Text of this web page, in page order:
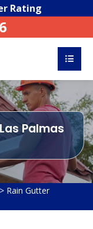
Rating
Palmas
> Rain Gutter